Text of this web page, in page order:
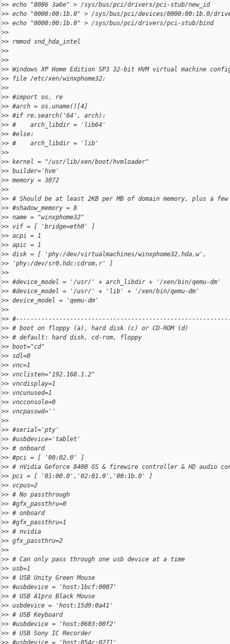
>> echo "8086 3a6e" > /sys/bus/pci/drivers/pci-stub/new_id
>> echo "0000:00:1b.0" > /sys/bus/pci/devices/0000:00:1b.0/
>> echo "0000:00:1b.0" > /sys/bus/pci/drivers/pci-stub/bind
>>
>> rmmod snd_hda_intel
>>
>>
>> Windows XP Home Edition SP3 32-bit HVM virtual machine
>> file /etc/xen/winxphome32:
>>
>> #import os, re
>> #arch = os.uname()[4]
>> #if re.search('64', arch):
>> #    arch_libdir = 'lib64'
>> #else:
>> #    arch_libdir = 'lib'
>>
>> kernel = "/usr/lib/xen/boot/hvmloader"
>> builder='hvm'
>> memory = 3072
>>
>> # Should be at least 2KB per MB of domain memory, plus a few
>> #shadow_memory = 8
>> name = "winxphome32"
>> vif = [ 'bridge=eth0' ]
>> acpi = 1
>> apic = 1
>> disk = [ 'phy:/dev/virtualmachines/winxphome32,hda,w',
>> 'phy:/dev/sr0,hdc:cdrom,r' ]
>>
>> #device_model = '/usr/' + arch_libdir + '/xen/bin/qemu-dm'
>> #device_model = '/usr/' + 'lib' + '/xen/bin/qemu-dm'
>> device_model = 'qemu-dm'
>>
>>
>> # boot on floppy (a), hard disk (c) or CD-ROM (d)
>> # default: hard disk, cd-rom, floppy
>> boot="cd"
>> sdl=0
>> vnc=1
>> vnclisten="192.168.1.2"
>> vncdisplay=1
>> vncunused=1
>> vncconsole=0
>> vncpasswd=''
>>
>> #serial='pty'
>> #usbdevice='tablet'
>> # onboard
>> #pci = [ '00:02.0' ]
>> # nVidia Geforce 8400 GS & firewire controller & HD audio
>> pci = [ '01:00.0','02:01.0','00:1b.0' ]
>> vcpus=2
>> # No passthrough
>> #gfx_passthru=0
>> # onboard
>> #gfx_passthru=1
>> # nvidia
>> gfx_passthru=2
>>
>> # Can only pass through one usb device at a time
>> usb=1
>> # USB Unity Green Mouse
>> #usbdevice = 'host:1bcf:0007'
>> # USB A1pro Black Mouse
>> usbdevice = 'host:15d9:0a41'
>> # USB Keyboard
>> #usbdevice = 'host:0603:00f2'
>> # USB Sony IC Recorder
>> #usbdevice = 'host:054c:0271'